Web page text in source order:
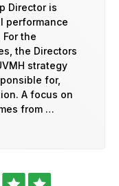
Director is
performance
the
the Directors
strategy
for,
A focus on
from …